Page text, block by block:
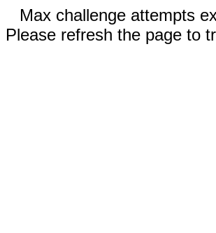
Max challenge attempts
Please refresh the page to